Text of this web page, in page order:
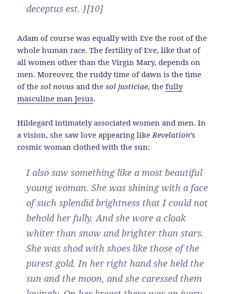
deceptus est. }[10]
Adam of course was equally with Eve the root of the
whole human race. The fertility of Eve, like that of
all women other than the Virgin Mary, depends on
men. Moreover, the ruddy time of dawn is the time
of thesol novus and thesol justiciae, thefully
masculine man Jesus.
Hildegard intimately associated women and men. In
a vision, she saw love appearing likeRevelation’s
cosmic woman clothed with the sun:
I also saw something like a most beautiful
young woman. She was shining with a face
of such splendid brightness that I could not
behold her fully. And she wore a cloak
whiter than snow and brighter than stars.
She was shod with shoes like those of the
purest gold. In her right hand she held the
sun and the moon, and she caressed them